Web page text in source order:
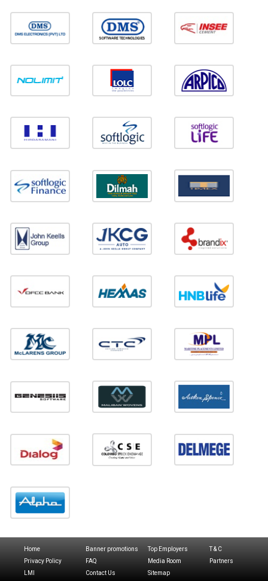
Home Banner promotions Top Employers
T & C
Privacy Policy
FAQ Media Room
Partners
LMI
Contact Us Sitemap